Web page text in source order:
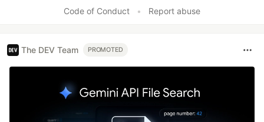
Code of Conduct • Report abuse
The DEV Team PROMOTED